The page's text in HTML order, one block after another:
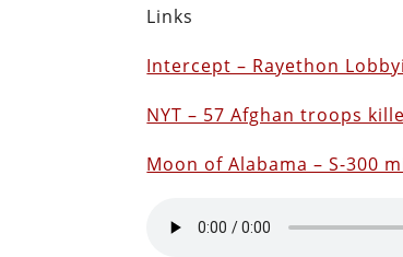
Links
Intercept – Rayethon
NYT – 57 Afghan troops
Moon of Alabama – S-300